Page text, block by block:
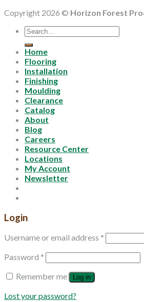
Copyright 2026 © Horizon Forest
Search
for:
Home
Flooring
Installation
Finishing
Moulding
Clearance
Catalog
About
Blog
Careers
Resource Center
Locations
My Account
Newsletter
Login
Username or email address *
Password *
Remember me
Log in
Lost your password?